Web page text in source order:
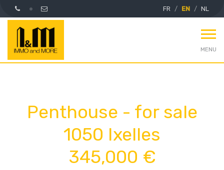
FR EN NL
MENU
Penthouse - for sale
1050 Ixelles
345,000 €